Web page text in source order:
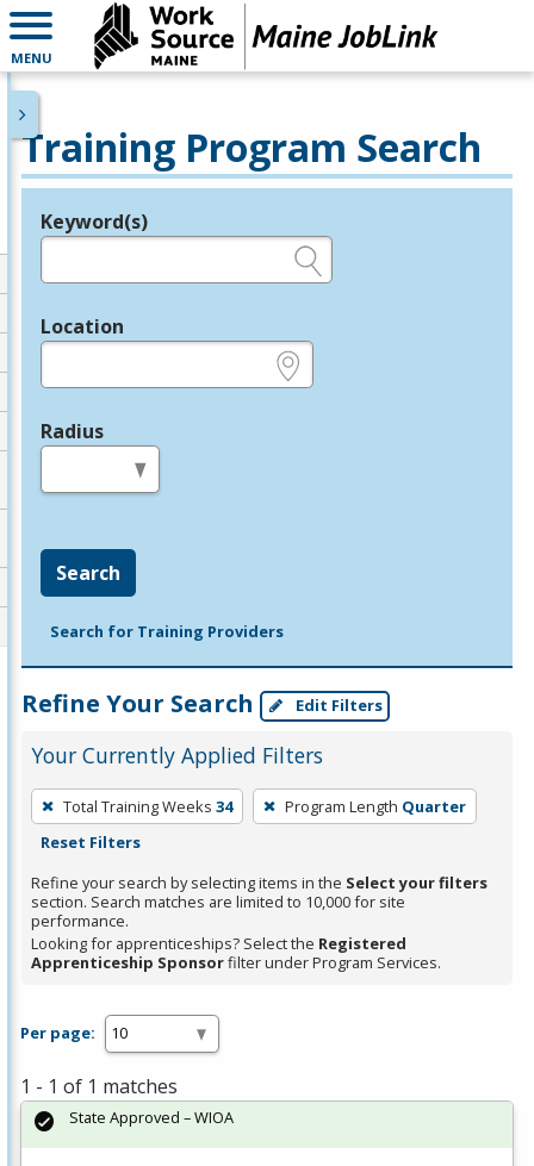
MENU
Training Program Search
Legend
Keyword(s)
Location
Radius
Search
Search for Training Providers
Refine Your Search Edit Filters
Your Currently Applied Filters
To
remove
filter,
press
Enter
or
Total Training Weeks 34 Program Length Quarter
Reset Filters
Refine your search by selecting items in the Select your filters
section. Search matches are limited to 10,000 for site
performance.
Looking for apprenticeships? Select the Registered
Apprenticeship Sponsorfilter under Program Services.
Per page:
1 - 1 of 1 matches
State Approved – WIOA